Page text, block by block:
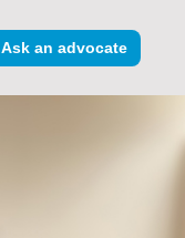
Ask an advocate